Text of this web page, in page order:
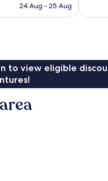
R2 421
24 Aug - 25 Aug
to view eligible